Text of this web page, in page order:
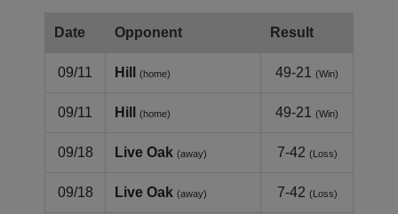
Date Opponent Result
09/11 Hill (home) 49-21 (Win)
09/11 Hill (home) 49-21 (Win)
09/18 Live Oak (away) 7-42 (Loss)
09/18 Live Oak (away) 7-42 (Loss)